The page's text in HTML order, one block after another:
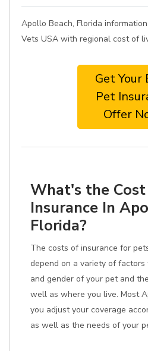
Apollo Beach, Florida
Vets USA with regional cost of
Get Your
Pet
Offer
What's the
Insurance In
Florida?
The costs of insurance for
depend on a variety of
and gender of your pet and
well as where you live. Most
you adjust your coverage
as well as the needs of your